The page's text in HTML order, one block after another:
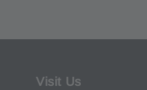
Visit Us